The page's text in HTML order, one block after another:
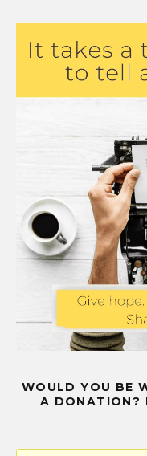
WOULD YOU BE
A DONATION?